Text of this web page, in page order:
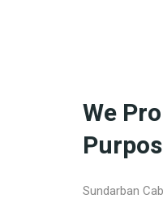
We
Sundarban